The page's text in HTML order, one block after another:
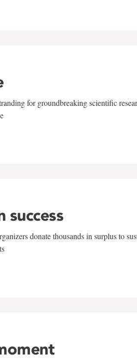
for groundbreaking scientific
success
donate thousands in surplus to